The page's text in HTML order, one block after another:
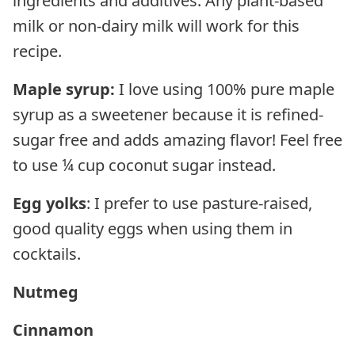
milk or non-dairy milk will work for this
recipe.
Maple syrup: I love using 100% pure maple
syrup as a sweetener because it is refined-
sugar free and adds amazing flavor! Feel free
to use ¼ cup coconut sugar instead.
Egg yolks: I prefer to use pasture-raised,
good quality eggs when using them in
cocktails.
Nutmeg
Cinnamon